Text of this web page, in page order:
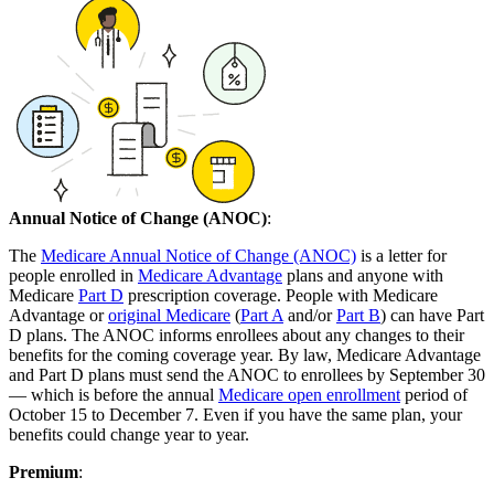
Annual Notice of Change (ANOC):
The Medicare Annual Notice of Change (ANOC) is a letter for
people enrolled in Medicare Advantage plans and anyone with
Medicare Part D prescription coverage. People with Medicare
Advantage ororiginal Medicare (Part A and/orPart B) can have Part
D plans. The ANOC informs enrollees about any changes to their
benefits for the coming coverage year. By law, Medicare Advantage
and Part D plans must send the ANOC to enrollees by September 30
— which is before the annual Medicare open enrollment period of
October 15 to December 7. Even if you have the same plan, your
benefits could change year to year.
Premium: